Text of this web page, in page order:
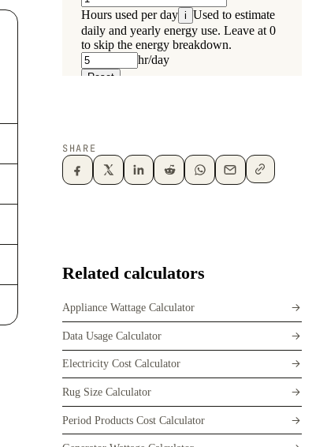
SHARE
Related calculators
Appliance Wattage Calculator
Data Usage Calculator
Electricity Cost Calculator
Rug Size Calculator
Period Products Cost Calculator